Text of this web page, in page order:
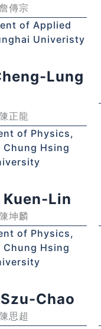
傳宗
of Applied
Univeristy
Lung
陳正龍
of Physics,
Chung Hsing
Kuen-Lin
陳坤麟
of Physics,
Chung Hsing
Chao
陳思超